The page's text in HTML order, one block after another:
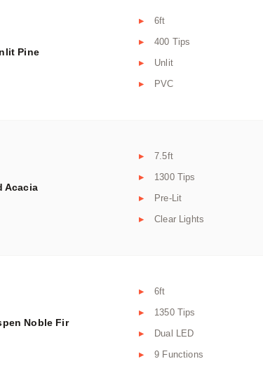
Pine
6ft
400 Tips
Unlit
PVC
Acacia
7.5ft
1300 Tips
Pre-Lit
Clear Lights
Noble Fir
6ft
1350 Tips
Dual LED
9 Functions